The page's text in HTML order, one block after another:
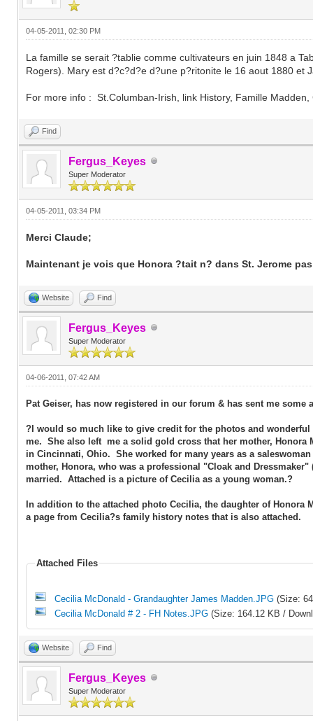
04-05-2011, 02:30 PM
La famille se serait ?tablie comme cultivateurs en juin 1848 a
Rogers). Mary est d?c?d?e d?une p?ritonite le 16 aout 1880 et
For more info : St.Columban-Irish, link History, Famille
Find
Fergus_Keyes
Super Moderator
04-05-2011, 03:34 PM
Merci Claude;
Maintenant je vois que Honora ?tait n? dans St. Jerome
Website Find
Fergus_Keyes
Super Moderator
04-06-2011, 07:42 AM
Pat Geiser, has now registered in our forum & has sent me
?I would so much like to give credit for the photos and
me. She also left me a solid gold cross that her mother,
in Cincinnati, Ohio. She worked for many years as a
mother, Honora, who was a professional "Cloak and
married. Attached is a picture of Cecilia as a young woman.?
In addition to the attached photo Cecilia, the daughter of Honora
a page from Cecilia?s family history notes that is also attached.
Attached Files
Cecilia McDonald - Grandaughter James Madden.JPG (Size:
Cecilia McDonald # 2 - FH Notes.JPG (Size: 164.12 KB /
Website Find
Fergus_Keyes
Super Moderator